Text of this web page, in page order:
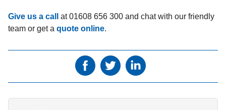
Give us a call
at 01608 656 300 and chat with our friendly
team or get a quote online.